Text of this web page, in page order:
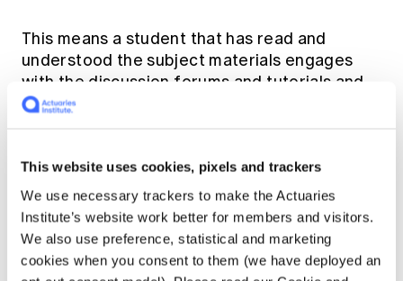
This website uses cookies, pixels and trackers
We use necessary trackers to make the Actuaries
Institute’s website work better for members and visitors.
We also use preference, statistical and marketing
cookies when you consent to them (we have deployed an
This means a student that has read and
understood the subject materials engages
with the discussion forums and tutorials and
sufficiently practiced past exams will be able
To support student success, the Institute has
structured the delivery of the Actuary and
Fellowship subjects through a mixture of
online readings, video resources (topical